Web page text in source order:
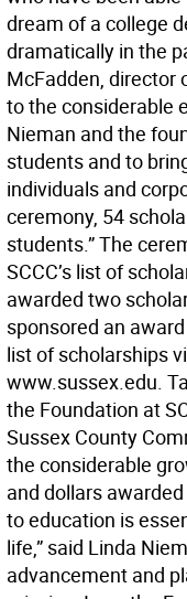
dream of a college
dramatically in the
McFadden, director
to the considerable
Nieman and the
students and to
individuals and
ceremony, 54
students.” The
SCCC’s list of
awarded two
sponsored an
list of scholarships
www.sussex.edu.
the Foundation at
Sussex County
the considerable
and dollars
to education is
life,” said Linda
advancement and